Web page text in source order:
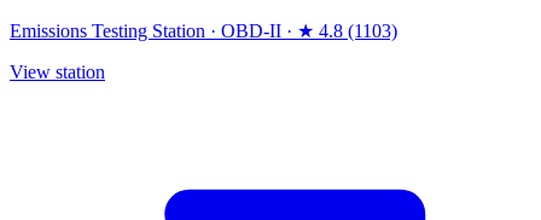
Emissions Testing Station · OBD-II · ★ 4.8 (1103)
View station